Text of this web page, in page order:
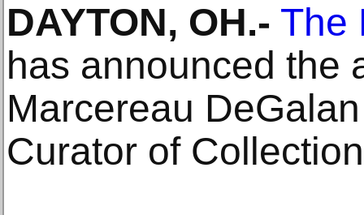
DAYTON, OH.- The
has announced the
Marcereau
Curator of